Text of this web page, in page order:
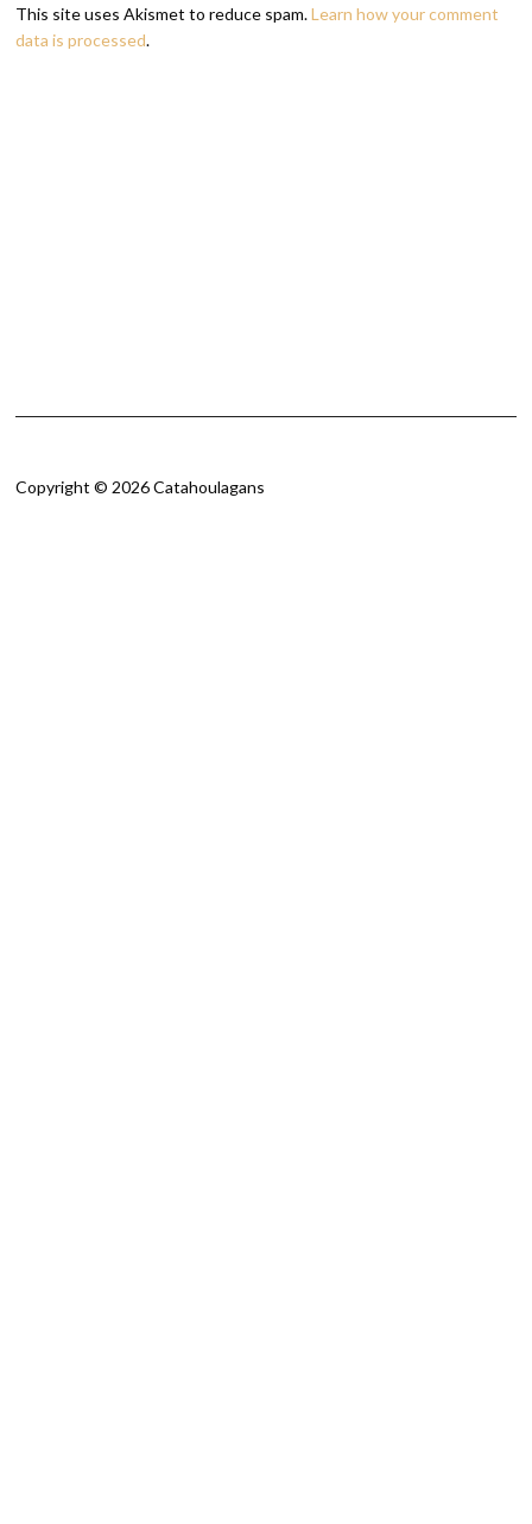
This site uses Akismet to reduce spam.Learn how your comment
data is processed.
Copyright © 2026 Catahoulagans